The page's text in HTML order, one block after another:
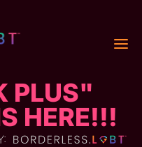
PLUS"
HERE!!!